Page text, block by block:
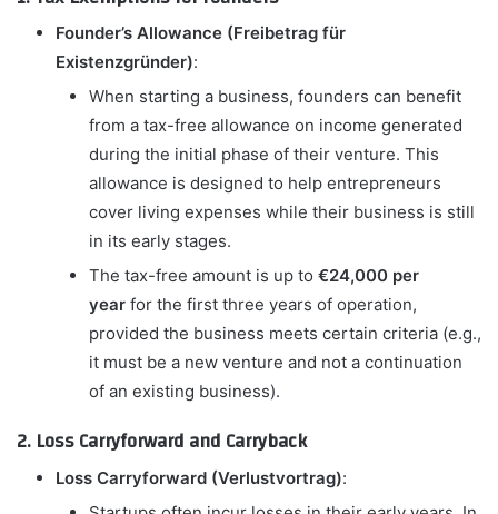
Founder’s Allowance (Freibetrag für
Existenzgründer):
When starting a business, founders can benefit
from a tax-free allowance on income generated
during the initial phase of their venture. This
allowance is designed to help entrepreneurs
cover living expenses while their business is still
in its early stages.
The tax-free amount is up to €24,000 per
year for the first three years of operation,
provided the business meets certain criteria (e.g.,
it must be a new venture and not a continuation
of an existing business).
2. Loss Carryforward and Carryback
Loss Carryforward (Verlustvortrag):